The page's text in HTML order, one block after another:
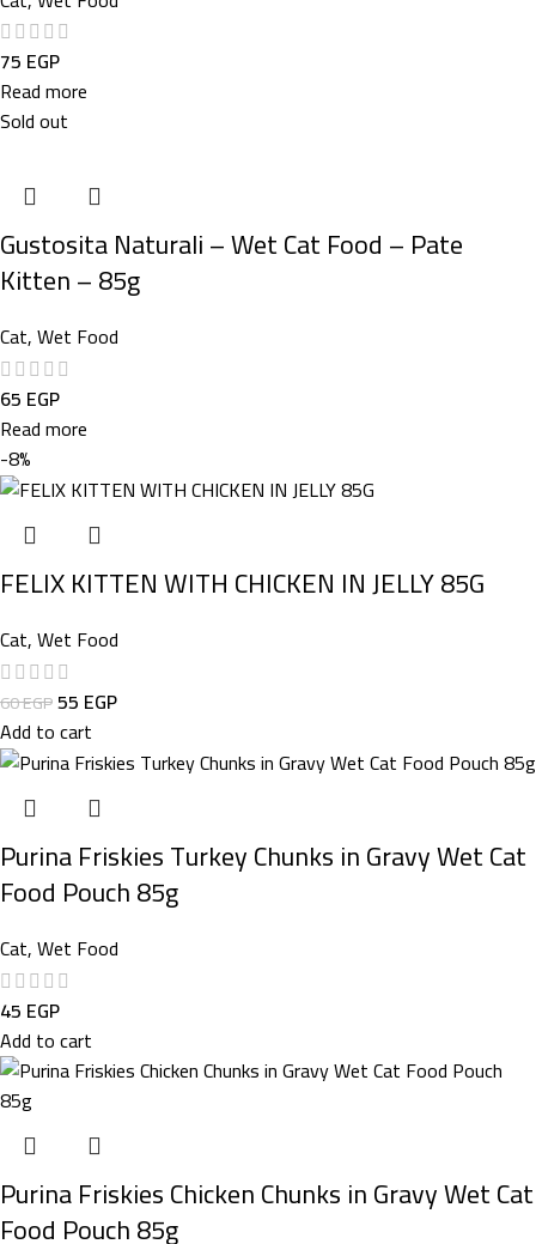
75 EGP
Read more
Sold out
Gustosita Naturali – Wet Cat Food – Pate
Kitten – 85g
Cat,Wet Food
65 EGP
Read more
-8%
FELIX KITTEN WITH CHICKEN IN JELLY 85G
Cat,Wet Food
60EGP55 EGP
Add to cart
Purina Friskies Turkey Chunks in Gravy Wet Cat
Food Pouch 85g
Cat,Wet Food
45 EGP
Add to cart
Purina Friskies Chicken Chunks in Gravy Wet Cat
Food Pouch 85g